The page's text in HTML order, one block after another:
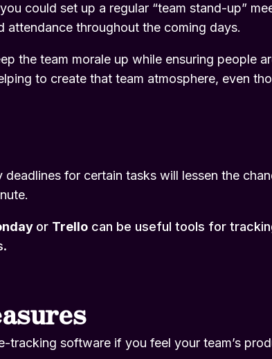
could set up a regular “team stand-up”
attendance throughout the coming days.
the team morale up while ensuring people
to create that team atmosphere, even
for certain tasks will lessen the
or Trellocan be useful tools for
tracking software if you feel your team’s